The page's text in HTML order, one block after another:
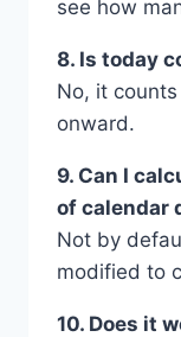
see how
8. Is today
No, it
onward.
9. Can I
of calendar
Not by
modified to
10. Does it